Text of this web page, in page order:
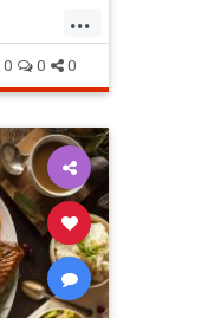
But if
way,
...
0 0 0